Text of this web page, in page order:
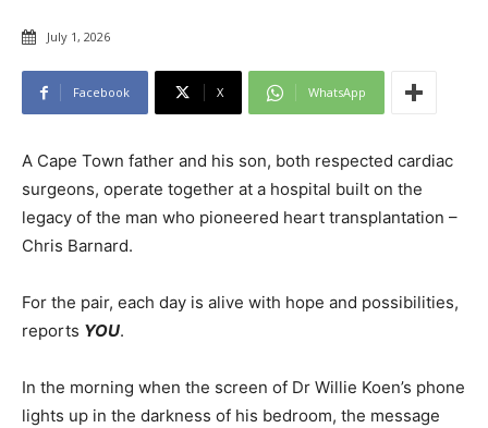
July 1, 2026
Facebook X WhatsApp
A Cape Town father and his son, both respected cardiac
surgeons, operate together at a hospital built on the
legacy of the man who pioneered heart transplantation –
Chris Barnard.
For the pair, each day is alive with hope and possibilities,
reports YOU.
In the morning when the screen of Dr Willie Koen’s phone
lights up in the darkness of his bedroom, the message